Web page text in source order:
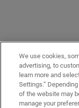
We use cookies,
advertising, to
learn more and
Settings.”
of the website may
manage your